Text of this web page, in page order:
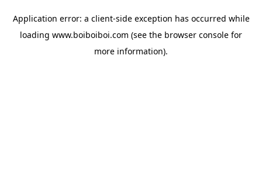
Application error: a client-side exception has occurred while
loading www.boiboiboi.com (see the browser console for
more information).